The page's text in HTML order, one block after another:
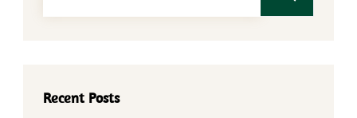
Recent Posts